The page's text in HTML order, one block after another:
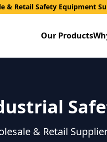
& Retail Safety Equipment
Our Products
& Retail